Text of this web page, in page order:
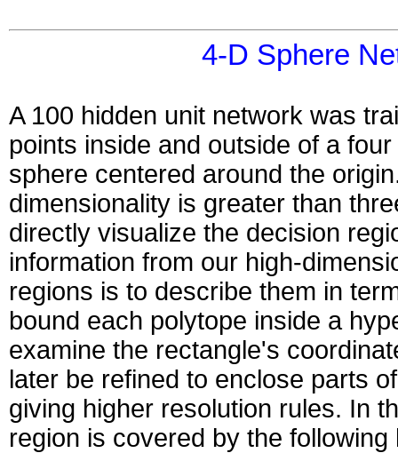
4-D Sphere
A 100 hidden unit network was
points inside and outside of a
sphere centered around the
dimensionality is greater than
directly visualize the decision
information from our high-
regions is to describe them in
bound each polytope inside a
examine the rectangle's
later be refined to enclose parts
giving higher resolution rules. In
region is covered by the